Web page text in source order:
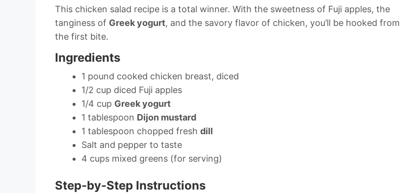
This chicken salad recipe is a total winner. With the sweetness of Fuji apples, the
tanginess of Greek yogurt, and the savory flavor of chicken, you’ll be hooked from
the first bite.
Ingredients
1 pound cooked chicken breast, diced
1/2 cup diced Fuji apples
1/4 cup Greek yogurt
1 tablespoon Dijon mustard
1 tablespoon chopped fresh dill
Salt and pepper to taste
4 cups mixed greens (for serving)
Step-by-Step Instructions